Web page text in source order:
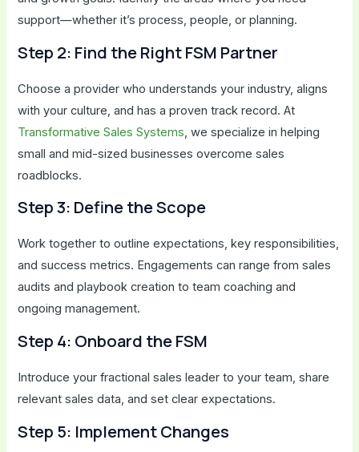
support—whether it’s process, people, or planning.
Step 2: Find the Right FSM Partner
Choose a provider who understands your industry, aligns
with your culture, and has a proven track record. At
Transformative Sales Systems, we specialize in helping
small and mid-sized businesses overcome sales
roadblocks.
Step 3: Define the Scope
Work together to outline expectations, key responsibilities,
and success metrics. Engagements can range from sales
audits and playbook creation to team coaching and
ongoing management.
Step 4: Onboard the FSM
Introduce your fractional sales leader to your team, share
relevant sales data, and set clear expectations.
Step 5: Implement Changes